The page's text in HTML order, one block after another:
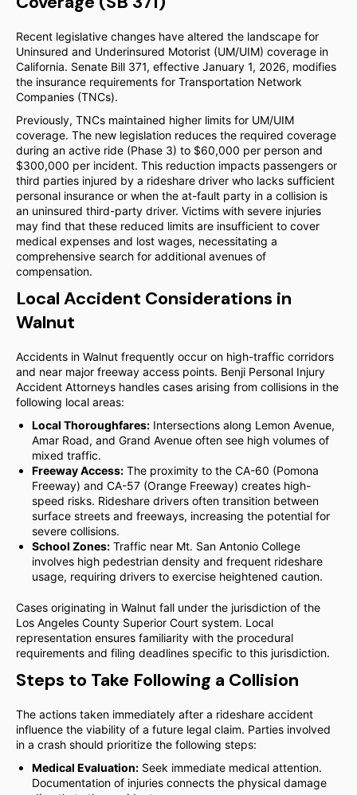
Recent legislative changes have altered the landscape for
Uninsured and Underinsured Motorist (UM/UIM) coverage in
California. Senate Bill 371, effective January 1, 2026, modifies
the insurance requirements for Transportation Network
Companies (TNCs).
Previously, TNCs maintained higher limits for UM/UIM
coverage. The new legislation reduces the required coverage
during an active ride (Phase 3) to $60,000 per person and
$300,000 per incident. This reduction impacts passengers or
third parties injured by a rideshare driver who lacks sufficient
personal insurance or when the at-fault party in a collision is
an uninsured third-party driver. Victims with severe injuries
may find that these reduced limits are insufficient to cover
medical expenses and lost wages, necessitating a
comprehensive search for additional avenues of
compensation.
Local Accident Considerations in
Walnut
Accidents in Walnut frequently occur on high-traffic corridors
and near major freeway access points. Benji Personal Injury
Accident Attorneys handles cases arising from collisions in the
following local areas:
Local Thoroughfares: Intersections along Lemon Avenue,
Amar Road, and Grand Avenue often see high volumes of
mixed traffic.
Freeway Access: The proximity to the CA-60 (Pomona
Freeway) and CA-57 (Orange Freeway) creates high-
speed risks. Rideshare drivers often transition between
surface streets and freeways, increasing the potential for
severe collisions.
School Zones: Traffic near Mt. San Antonio College
involves high pedestrian density and frequent rideshare
usage, requiring drivers to exercise heightened caution.
Cases originating in Walnut fall under the jurisdiction of the
Los Angeles County Superior Court system. Local
representation ensures familiarity with the procedural
requirements and filing deadlines specific to this jurisdiction.
Steps to Take Following a Collision
The actions taken immediately after a rideshare accident
influence the viability of a future legal claim. Parties involved
in a crash should prioritize the following steps:
Medical Evaluation: Seek immediate medical attention.
Documentation of injuries connects the physical damage